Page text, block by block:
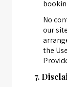
No
our
the
7.